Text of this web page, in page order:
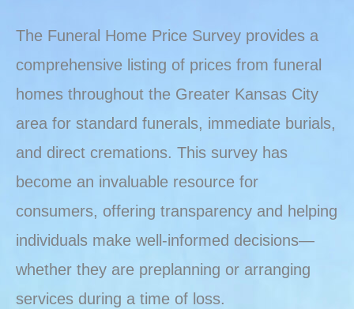
The Funeral Home Price Survey provides a
comprehensive listing of prices from funeral
homes throughout the Greater Kansas City
area for standard funerals, immediate burials,
and direct cremations. This survey has
become an invaluable resource for
consumers, offering transparency and helping
individuals make well-informed decisions—
whether they are preplanning or arranging
services during a time of loss.